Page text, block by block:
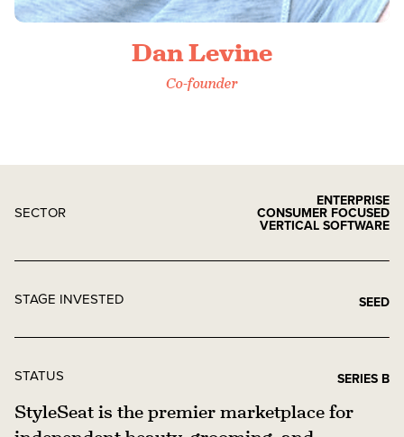
Dan Levine
Co-founder
SECTOR
ENTERPRISE
CONSUMER FOCUSED
VERTICAL SOFTWARE
STAGE INVESTED SEED
STATUS SERIES B
StyleSeat is the premier marketplace for